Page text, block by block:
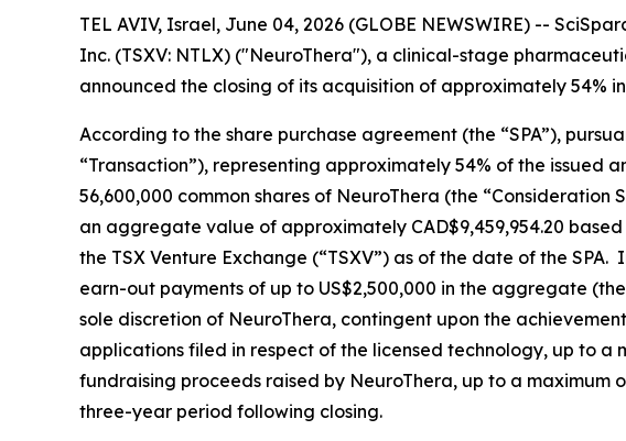
TEL AVIV, Israel, June 04, 2026 (GLOBE NEWSWIRE) --
Inc. (TSXV: NTLX) ("NeuroThera"), a clinical-stage
announced the closing of its acquisition of approximately 54%
According to the share purchase agreement (the “SPA”),
“Transaction”), representing approximately 54% of the issued
56,600,000 common shares of NeuroThera (the
an aggregate value of approximately CAD$9,459,954.20
the TSX Venture Exchange (“TSXV”) as of the date of the
earn-out payments of up to US$2,500,000 in the aggregate
sole discretion of NeuroThera, contingent upon the
applications filed in respect of the licensed technology, up to
fundraising proceeds raised by NeuroThera, up to a maximum
three-year period following closing.